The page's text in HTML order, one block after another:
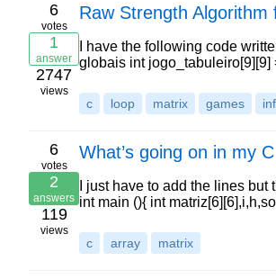
6
votes
1
answer
2747
views
Raw Strength
I have the following code
globais int
c loop matrix games
6
votes
2
answers
119
views
What’s going on in my
I just have to add the lines
int main (){ int
c array matrix